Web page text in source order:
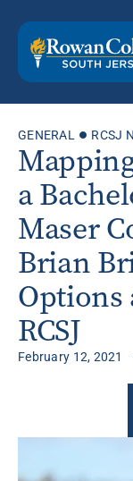
GENERAL RCSJ
a
Maser
Brian
Options
RCSJ
February 12, 2021